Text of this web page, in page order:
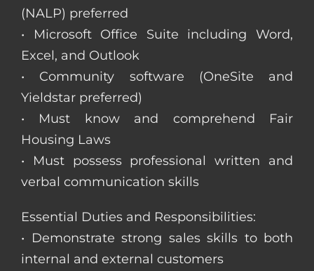
(NALP) preferred
• Microsoft Office Suite including Word,
Excel, and Outlook
• Community software (OneSite and
Yieldstar preferred)
• Must know and comprehend Fair
Housing Laws
• Must possess professional written and
verbal communication skills
Essential Duties and Responsibilities:
• Demonstrate strong sales skills to both
internal and external customers